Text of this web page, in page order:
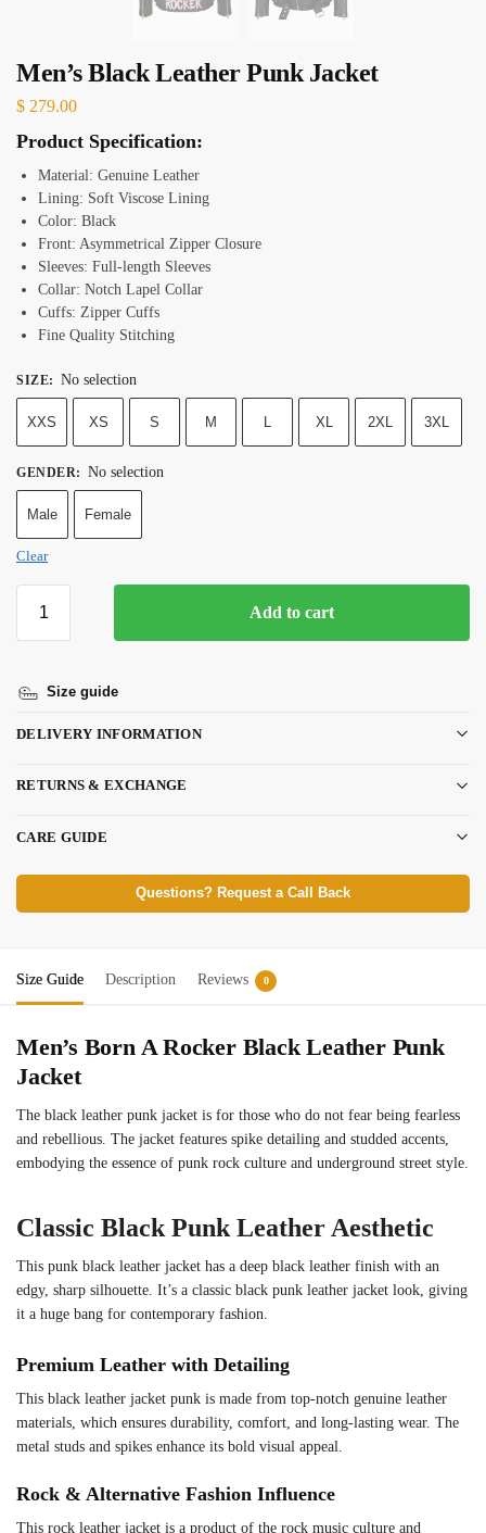
Men’s Black Leather Punk Jacket
$ 279.00
Product Specification:
Material: Genuine Leather
Lining: Soft Viscose Lining
Color: Black
Front: Asymmetrical Zipper Closure
Sleeves: Full-length Sleeves
Collar: Notch Lapel Collar
Cuffs: Zipper Cuffs
Fine Quality Stitching
SIZE: No selection
XXS XS S M L XL 2XL 3XL
GENDER: No selection
Male Female
Clear
Add to cart
Size guide
DELIVERY INFORMATION
RETURNS & EXCHANGE
CARE GUIDE
Questions? Request a Call Back
Size Guide Description Reviews 0
Men’s Born A Rocker Black Leather Punk
Jacket
The black leather punk jacket is for those who do not fear being fearless
and rebellious. The jacket features spike detailing and studded accents,
embodying the essence of punk rock culture and underground street style.
Classic Black Punk Leather Aesthetic
This punk black leather jacket has a deep black leather finish with an
edgy, sharp silhouette. It’s a classic black punk leather jacket look, giving
it a huge bang for contemporary fashion.
Premium Leather with Detailing
This black leather jacket punk is made from top-notch genuine leather
materials, which ensures durability, comfort, and long-lasting wear. The
metal studs and spikes enhance its bold visual appeal.
Rock & Alternative Fashion Influence
This rock leather jacket is a product of the rock music culture and